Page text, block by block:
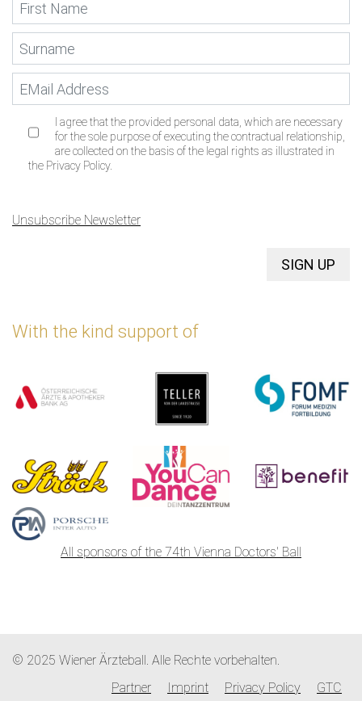
I agree that the provided personal data, which are necessary
for the sole purpose of executing the contractual relationship,
are collected on the basis of the legal rights as illustrated in
the Privacy Policy.
Unsubscribe Newsletter
SIGN UP
With the kind support of
All sponsors of the 74th Vienna Doctors' Ball
© 2025 Wiener Ärzteball. Alle Rechte vorbehalten.
Partner
Imprint Privacy Policy GTC